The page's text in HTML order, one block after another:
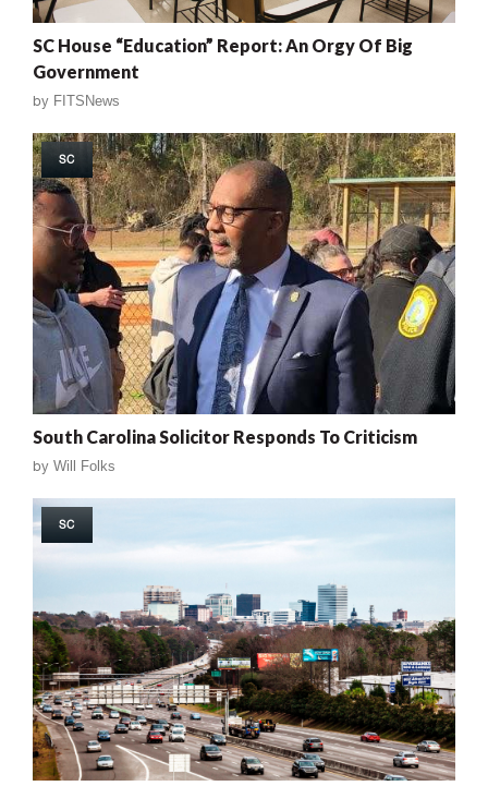
SC House “Education” Report: An Orgy Of Big
Government
by FITSNews
SC
South Carolina Solicitor Responds To Criticism
by Will Folks
SC